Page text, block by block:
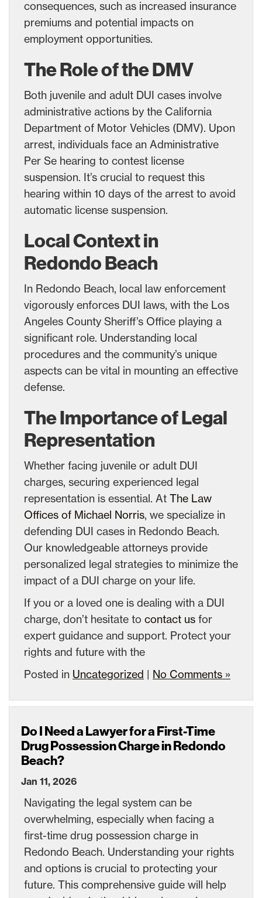
consequences, such as increased insurance
premiums and potential impacts on
employment opportunities.
The Role of the DMV
Both juvenile and adult DUI cases involve
administrative actions by the California
Department of Motor Vehicles (DMV). Upon
arrest, individuals face an Administrative
Per Se hearing to contest license
suspension. It’s crucial to request this
hearing within 10 days of the arrest to avoid
automatic license suspension.
Local Context in
Redondo Beach
In Redondo Beach, local law enforcement
vigorously enforces DUI laws, with the Los
Angeles County Sheriff’s Office playing a
significant role. Understanding local
procedures and the community’s unique
aspects can be vital in mounting an effective
defense.
The Importance of Legal
Representation
Whether facing juvenile or adult DUI
charges, securing experienced legal
representation is essential. At The Law
Offices of Michael Norris, we specialize in
defending DUI cases in Redondo Beach.
Our knowledgeable attorneys provide
personalized legal strategies to minimize the
impact of a DUI charge on your life.
If you or a loved one is dealing with a DUI
charge, don’t hesitate to contact us for
expert guidance and support. Protect your
rights and future with the
Posted in Uncategorized | No Comments »
Do I Need a Lawyer for a First-Time
Drug Possession Charge in Redondo
Beach?
Jan 11, 2026
Navigating the legal system can be
overwhelming, especially when facing a
first-time drug possession charge in
Redondo Beach. Understanding your rights
and options is crucial to protecting your
future. This comprehensive guide will help